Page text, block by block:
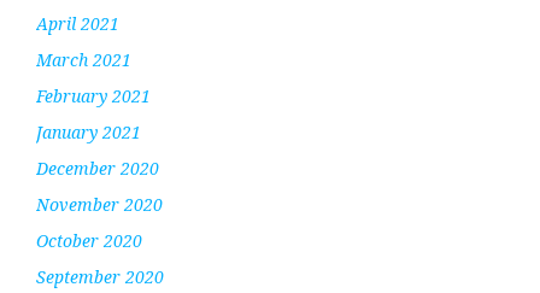
April 2021
March 2021
February 2021
January 2021
December 2020
November 2020
October 2020
September 2020